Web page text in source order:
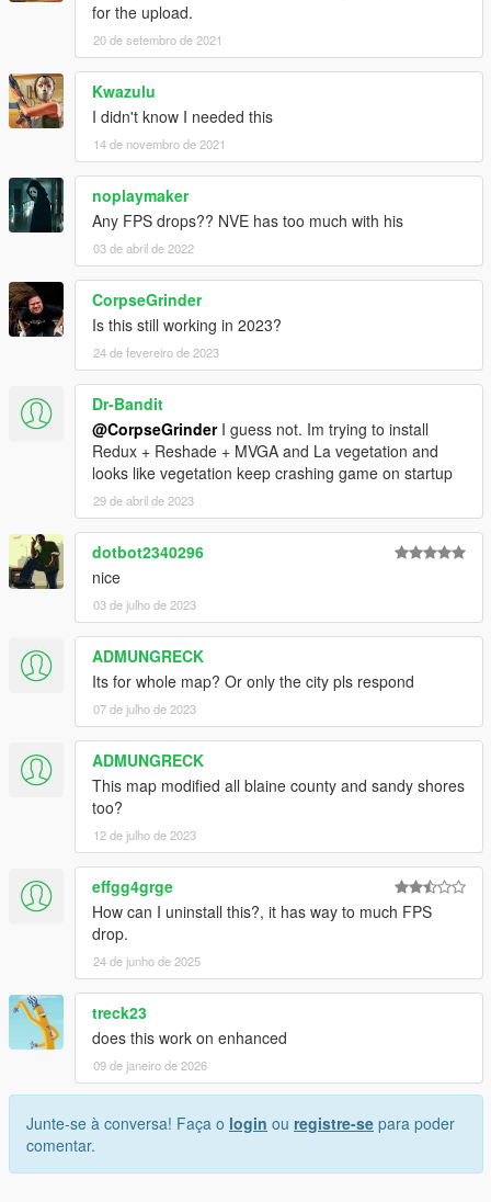
for the upload.
20 de setembro de 2021
Kwazulu
I didn't know I needed this
14 de novembro de 2021
noplaymaker
Any FPS drops?? NVE has too much with his
03 de abril de 2022
CorpseGrinder
Is this still working in 2023?
24 de fevereiro de 2023
Dr-Bandit
@CorpseGrinderI guess not. Im trying to install
Redux + Reshade + MVGA and La vegetation and
looks like vegetation keep crashing game on startup
29 de abril de 2023
dotbot2340296
nice
03 de julho de 2023
ADMUNGRECK
Its for whole map? Or only the city pls respond
07 de julho de 2023
ADMUNGRECK
This map modified all blaine county and sandy shores
too?
12 de julho de 2023
effgg4grge
How can I uninstall this?, it has way to much FPS
drop.
24 de junho de 2025
treck23
does this work on enhanced
09 de janeiro de 2026
Junte-se à conversa! Faça o login ou registre-se para poder
comentar.